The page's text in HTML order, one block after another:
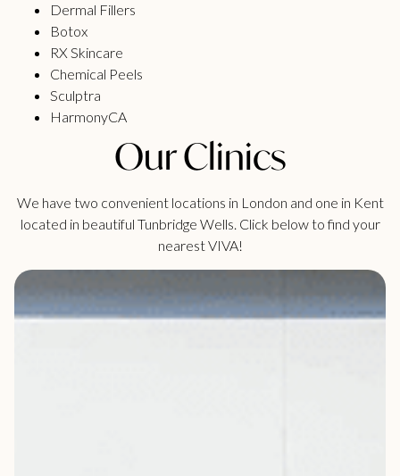
Dermal Fillers
Botox
RX Skincare
Chemical Peels
Sculptra
HarmonyCA
Our Clinics
We have two convenient locations in London and one in Kent
located in beautiful Tunbridge Wells. Click below to find your
nearest VIVA!